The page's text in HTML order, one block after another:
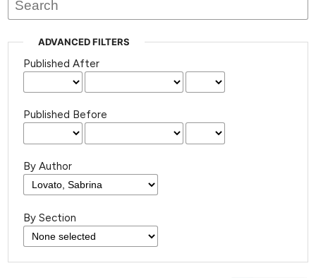
ADVANCED FILTERS
Published After
Published Before
By Author
By Section